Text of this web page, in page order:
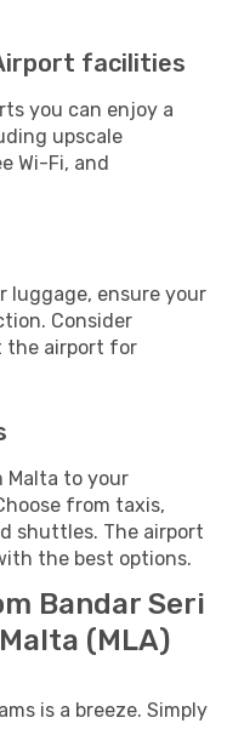
facilities
you can enjoy a
upscale
Wi-Fi, and
luggage, ensure your
Consider
the airport for
Malta to your
from taxis,
shuttles. The airport
the best options.
Bandar Seri
(MLA)
is a breeze. Simply